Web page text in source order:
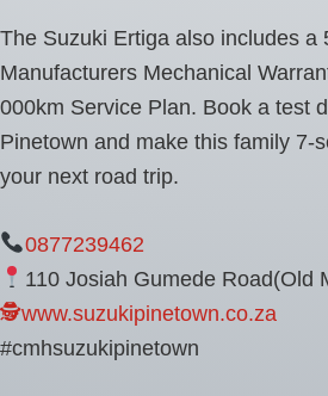
The Suzuki Ertiga also includes a
Manufacturers Mechanical
000km Service Plan. Book a test
Pinetown and make this family 7-
your next road trip.
0877239462
110 Josiah Gumede Road(Old
🕵www.suzukipinetown.co.za
#cmhsuzukipinetown